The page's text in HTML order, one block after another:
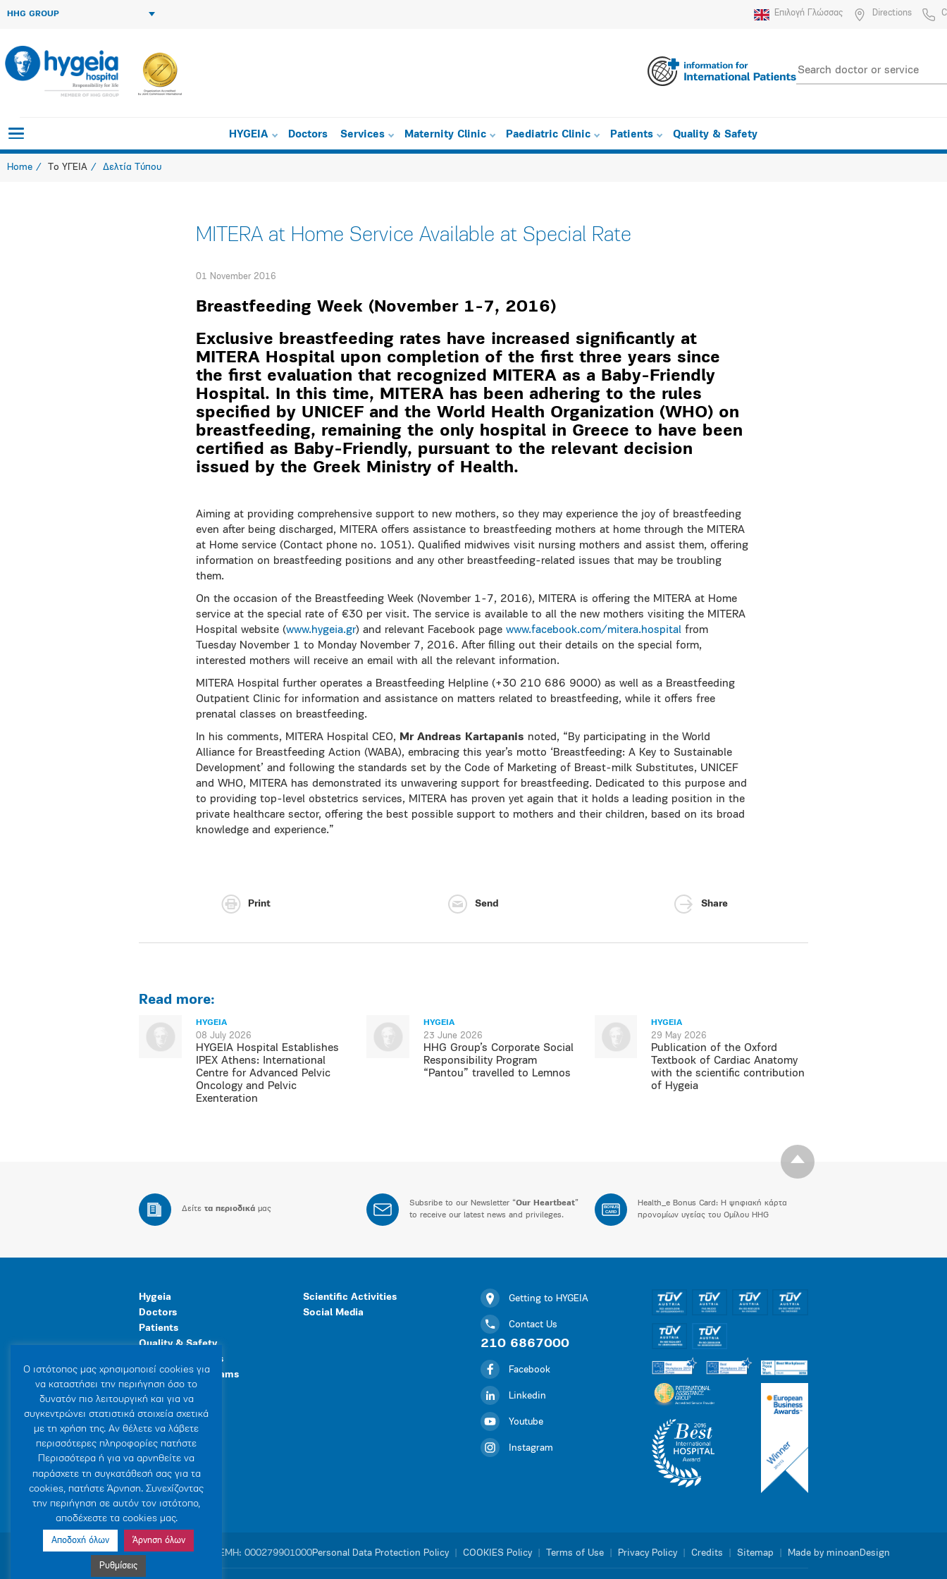
HHG GROUP Επιλογή Γλώσσας Directions
HYGEIA Doctors Services Maternity Clinic Paediatric Clinic Patients Quality & Safety
Home Το ΥΓΕΙΑ Δελτία Τύπου
MITERA at Home Service Available at Special Rate
01 November 2016
Breastfeeding Week (November 1-7, 2016)
Exclusive breastfeeding rates have increased significantly at
MITERA Hospital upon completion of the first three years since
the first evaluation that recognized MITERA as a Baby-Friendly
Hospital. In this time, MITERA has been adhering to the rules
specified by UNICEF and the World Health Organization (WHO) on
breastfeeding, remaining the only hospital in Greece to have been
certified as Baby-Friendly, pursuant to the relevant decision
issued by the Greek Ministry of Health.
Aiming at providing comprehensive support to new mothers, so they may experience the joy of breastfeeding
even after being discharged, MITERA offers assistance to breastfeeding mothers at home through the MITERA
at Home service (Contact phone no. 1051). Qualified midwives visit nursing mothers and assist them, offering
information on breastfeeding positions and any other breastfeeding-related issues that may be troubling
them.
On the occasion of the Breastfeeding Week (November 1-7, 2016), MITERA is offering the MITERA at Home
service at the special rate of €30 per visit. The service is available to all the new mothers visiting the MITERA
Hospital website (www.hygeia.gr) and relevant Facebook page www.facebook.com/mitera.hospitalfrom
Tuesday November 1 to Monday November 7, 2016. After filling out their details on the special form,
interested mothers will receive an email with all the relevant information.
MITERA Hospital further operates a Breastfeeding Helpline (+30 210 686 9000) as well as a Breastfeeding
Outpatient Clinic for information and assistance on matters related to breastfeeding, while it offers free
prenatal classes on breastfeeding.
In his comments, MITERA Hospital CEO, Mr Andreas Kartapanis noted, “By participating in the World
Alliance for Breastfeeding Action (WABA), embracing this year’s motto ‘Breastfeeding: A Key to Sustainable
Development’ and following the standards set by the Code of Marketing of Breast-milk Substitutes, UNICEF
and WHO, MITERA has demonstrated its unwavering support for breastfeeding. Dedicated to this purpose and
to providing top-level obstetrics services, MITERA has proven yet again that it holds a leading position in the
private healthcare sector, offering the best possible support to mothers and their children, based on its broad
knowledge and experience.”
Print Send Share
Read more:
HYGEIA
08 July 2026
HYGEIA Hospital Establishes
IPEX Athens: International
Centre for Advanced Pelvic
Oncology and Pelvic
Exenteration
HYGEIA
23 June 2026
HHG Group’s Corporate Social
Responsibility Program
“Pantou” travelled to Lemnos
HYGEIA
29 May 2026
Publication of the Oxford
Textbook of Cardiac Anatomy
with the scientific contribution
of Hygeia
Δείτε τα περιοδικά μας
Subsribe to our Newsletter “Our Heartbeat”
to receive our latest news and privileges.
BONUS
CARD
Health_e Bonus Card: H ψηφιακή κάρτα
προνομίων υγείας του Ομίλου HHG
Hygeia
Doctors
Patients
Quality & Safety
Human Resources
Healthcare Programs
General Facilities
Scientific Activities
Social Media
Getting to HYGEIA
Contact Us
210 6867000
Facebook
Linkedin
Youtube
Instagram
© 2007-2026 HYGEIA S.M.S.A. ΓΕΜΗ: 000279901000Personal Data Protection Policy COOKIES Policy Terms of Use Privacy Policy Credits Sitemap Made by minoanDesign
Ο ιστότοπoς μας χρησιμοποιεί cookies για
να καταστήσει την περιήγηση όσο το
δυνατόν πιο λειτουργική και για να
συγκεντρώνει στατιστικά στοιχεία σχετικά
με τη χρήση της. Αν θέλετε να λάβετε
περισσότερες πληροφορίες πατήστε
Περισσότερα ή για να αρνηθείτε να
παράσχετε τη συγκατάθεσή σας για τα
cookies, πατήστε Άρνηση. Συνεχίζοντας
την περιήγηση σε αυτόν τον ιστότοπο,
αποδέχεστε τα cookies μας.
Αποδοχή όλων Άρνηση όλων
Ρυθμίσεις